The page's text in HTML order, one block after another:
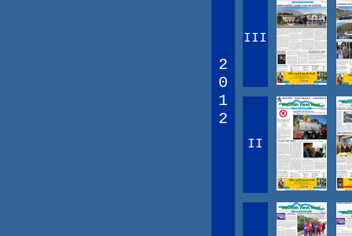
2
0
1
2
III
II